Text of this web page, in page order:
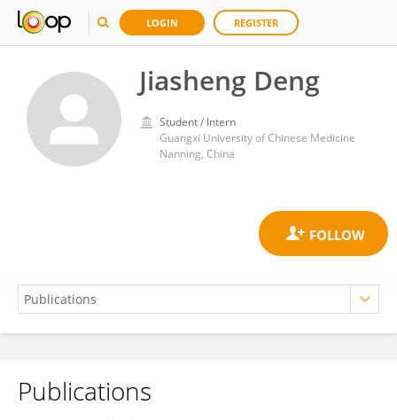
LOGIN REGISTER
Jiasheng Deng
Student / Intern
Guangxi University of Chinese Medicine
Nanning, China
Jiasheng Deng
Publications